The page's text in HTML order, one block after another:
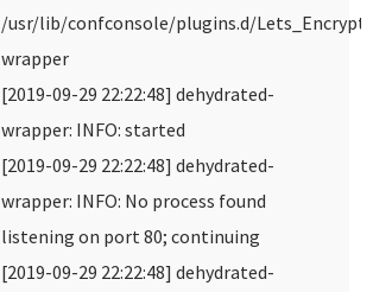
/usr/lib/confconsole/plugins.d/
wrapper
[2019-09-29 22:22:48] dehydrated-
wrapper: INFO: started
[2019-09-29 22:22:48] dehydrated-
wrapper: INFO: No process found
listening on port 80; continuing
[2019-09-29 22:22:48] dehydrated-